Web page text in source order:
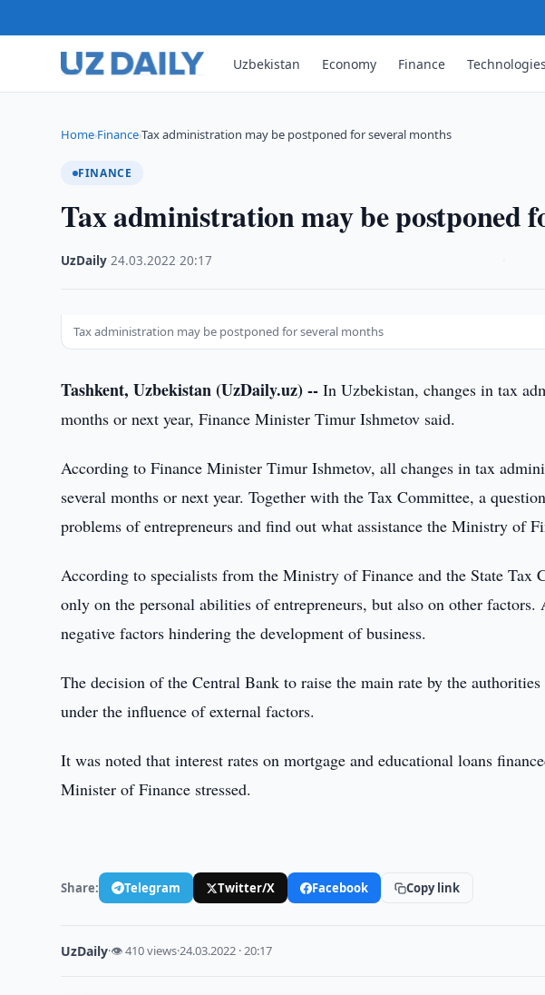
Uzbekistan Economy Finance Technologies
Home›Finance›Tax administration may be postponed for several months
FINANCE
Tax administration may be postponed
UzDaily ·24.03.2022 ·20:17
Tax administration may be postponed for several months
Tashkent, Uzbekistan (UzDaily.uz) -- In Uzbekistan, changes in tax
months or next year, Finance Minister Timur Ishmetov said.
According to Finance Minister Timur Ishmetov, all changes in tax
several months or next year. Together with the Tax Committee, a
problems of entrepreneurs and find out what assistance the Ministry of
According to specialists from the Ministry of Finance and the State Tax
only on the personal abilities of entrepreneurs, but also on other
negative factors hindering the development of business.
The decision of the Central Bank to raise the main rate by the
under the influence of external factors.
It was noted that interest rates on mortgage and educational loans
Minister of Finance stressed.
Share: Telegram Twitter/X Facebook Copy link
UzDaily·👁 410 views·24.03.2022 · 20:17